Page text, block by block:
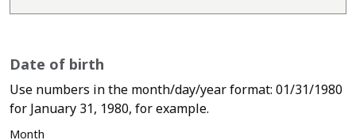
Date of birth
Use numbers in the month/day/year format: 01/31/1980
for January 31, 1980, for example.
Month